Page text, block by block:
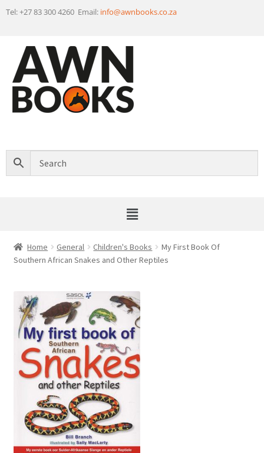
Tel: +27 83 300 4260 Email: info@awnbooks.co.za
Home General Children's Books
My First Book Of
Southern African Snakes and Other Reptiles